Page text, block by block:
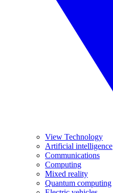
View Technology
Artificial intelligence
Communications
Computing
Mixed reality
Quantum computing